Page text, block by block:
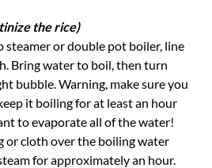
the rice)
steamer or double pot boiler, line
Bring water to boil, then turn
bubble. Warning, make sure you
it boiling for at least an hour
to evaporate all of the water!
or cloth over the boiling water
for approximately an hour.